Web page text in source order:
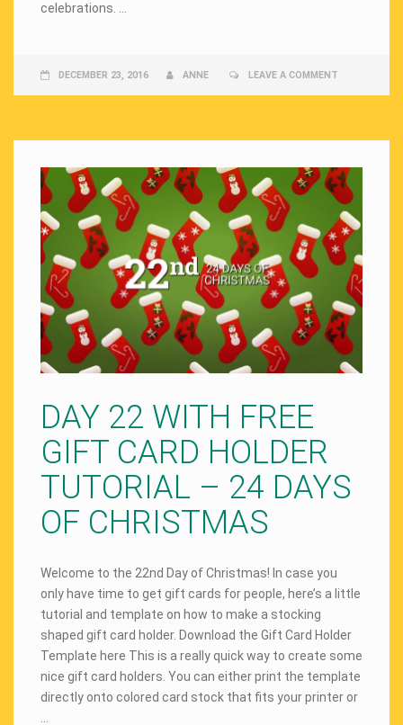
celebrations. …
DECEMBER 23, 2016 ANNE LEAVE A COMMENT
DAY 22 WITH FREE
GIFT CARD HOLDER
TUTORIAL – 24 DAYS
OF CHRISTMAS
Welcome to the 22nd Day of Christmas! In case you
only have time to get gift cards for people, here’s a little
tutorial and template on how to make a stocking
shaped gift card holder. Download the Gift Card Holder
Template here This is a really quick way to create some
nice gift card holders. You can either print the template
directly onto colored card stock that fits your printer or